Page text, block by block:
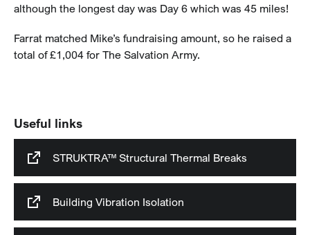
although the longest day was Day 6 which was 45 miles!
Farrat matched Mike’s fundraising amount, so he raised a
total of £1,004 for The Salvation Army.
Useful links
STRUKTRA™ Structural Thermal Breaks
Building Vibration Isolation